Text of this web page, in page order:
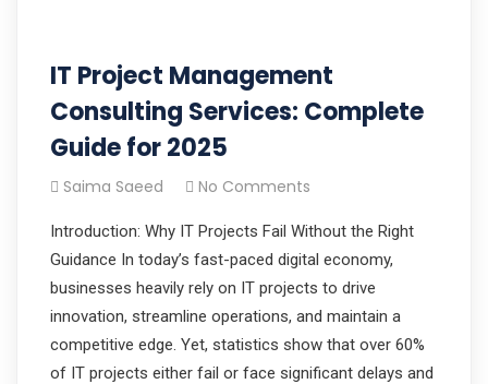
IT Project Management
Consulting Services: Complete
Guide for 2025
Saima Saeed No Comments
Introduction: Why IT Projects Fail Without the Right
Guidance In today’s fast-paced digital economy,
businesses heavily rely on IT projects to drive
innovation, streamline operations, and maintain a
competitive edge. Yet, statistics show that over 60%
of IT projects either fail or face significant delays and